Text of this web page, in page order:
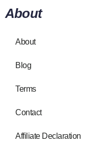
About
About
Blog
Terms
Contact
Affiliate Declaration